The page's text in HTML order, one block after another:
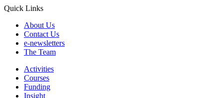
Quick Links
About Us
Contact Us
e-newsletters
The Team
Activities
Courses
Funding
Insight